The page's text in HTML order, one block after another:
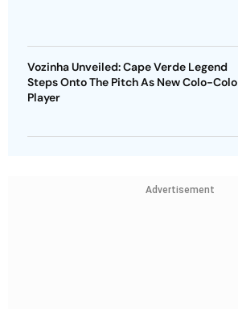
Vozinha Unveiled: Cape Verde Legend
Steps Onto The Pitch As New Colo-Colo
Player
Advertisement